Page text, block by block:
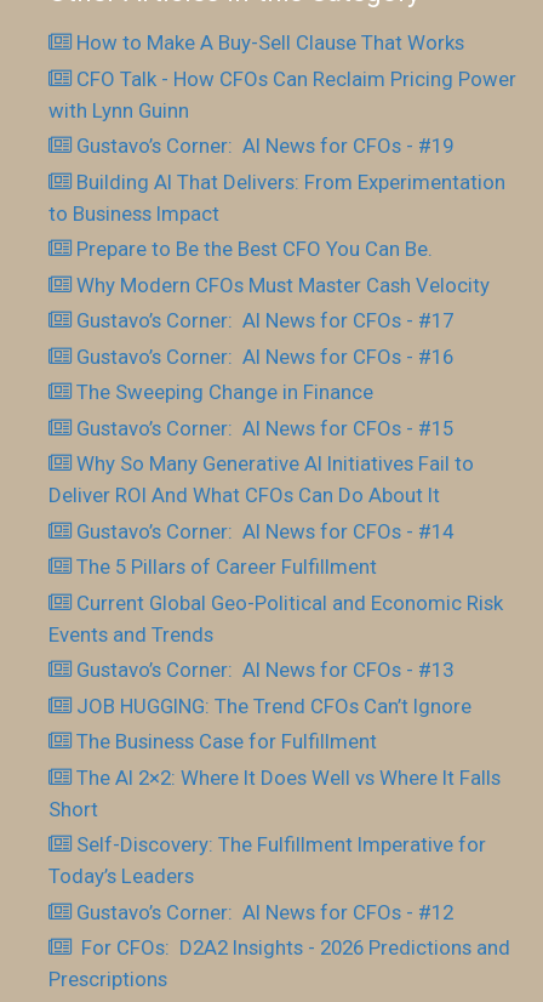
How to Make A Buy-Sell Clause That Works
CFO Talk - How CFOs Can Reclaim Pricing Power
with Lynn Guinn
Gustavo’s Corner: AI News for CFOs - #19
Building AI That Delivers: From Experimentation
to Business Impact
Prepare to Be the Best CFO You Can Be.
Why Modern CFOs Must Master Cash Velocity
Gustavo’s Corner: AI News for CFOs - #17
Gustavo’s Corner: AI News for CFOs - #16
The Sweeping Change in Finance
Gustavo’s Corner: AI News for CFOs - #15
Why So Many Generative AI Initiatives Fail to
Deliver ROI And What CFOs Can Do About It
Gustavo’s Corner: AI News for CFOs - #14
The 5 Pillars of Career Fulfillment
Current Global Geo-Political and Economic Risk
Events and Trends
Gustavo’s Corner: AI News for CFOs - #13
JOB HUGGING: The Trend CFOs Can’t Ignore
The Business Case for Fulfillment
The AI 2×2: Where It Does Well vs Where It Falls
Short
Self-Discovery: The Fulfillment Imperative for
Today’s Leaders
Gustavo’s Corner: AI News for CFOs - #12
For CFOs: D2A2 Insights - 2026 Predictions and
Prescriptions